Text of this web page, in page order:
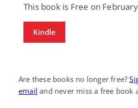
This book is Free on
Kindle
Are these books no longer free?
email and never miss a free book